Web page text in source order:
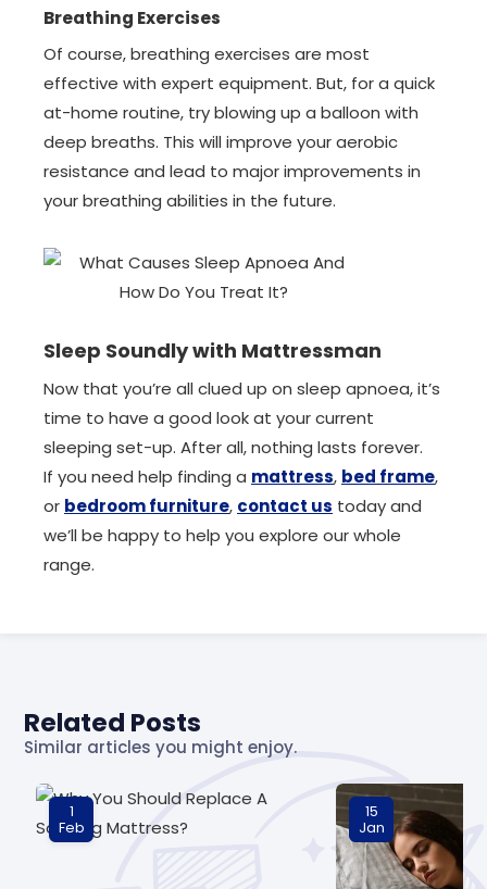
Breathing Exercises
Of course, breathing exercises are most
effective with expert equipment. But, for a quick
at-home routine, try blowing up a balloon with
deep breaths. This will improve your aerobic
resistance and lead to major improvements in
your breathing abilities in the future.
Sleep Soundly with Mattressman
Now that you’re all clued up on sleep apnoea, it’s
time to have a good look at your current
sleeping set-up. After all, nothing lasts forever.
If you need help finding a mattress, bed frame,
or bedroom furniture, contact us today and
we’ll be happy to help you explore our whole
range.
Related Posts
Similar articles you might enjoy.
1
Feb
15
Jan